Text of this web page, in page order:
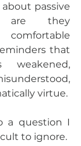
passive
are they
that
virtue.
a question I
to ignore.